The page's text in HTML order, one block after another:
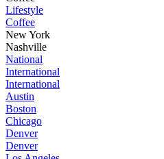
Lifestyle
Coffee
New York
Nashville
National
International
International
Austin
Boston
Chicago
Denver
Denver